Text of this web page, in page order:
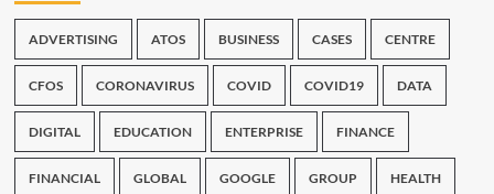
ADVERTISING ATOS BUSINESS CASES CENTRE
CFOS CORONAVIRUS COVID COVID19 DATA
DIGITAL EDUCATION ENTERPRISE FINANCE
FINANCIAL GLOBAL GOOGLE GROUP HEALTH